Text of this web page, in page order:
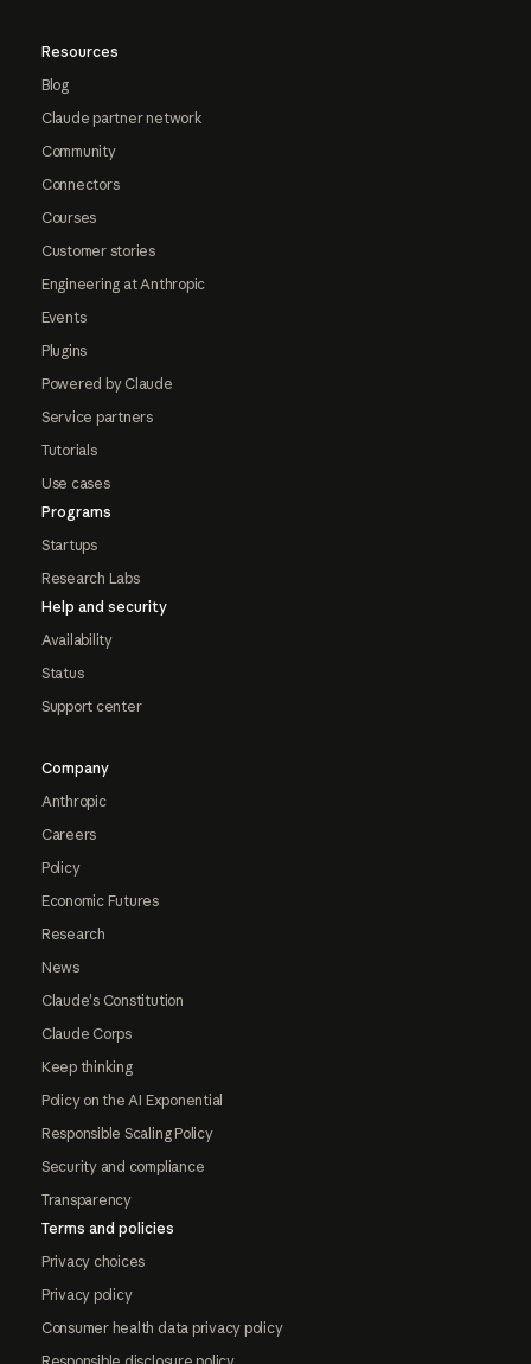
Resources
Blog
Claude partner network
Community
Connectors
Courses
Customer stories
Engineering at Anthropic
Events
Plugins
Powered by Claude
Service partners
Tutorials
Use cases
Programs
Startups
Research Labs
Help and security
Availability
Status
Support center
Company
Anthropic
Careers
Policy
Economic Futures
Research
News
Claude's Constitution
Claude Corps
Keep thinking
Policy on the AI Exponential
Responsible Scaling Policy
Security and compliance
Transparency
Terms and policies
Privacy choices
Privacy policy
Consumer health data privacy policy